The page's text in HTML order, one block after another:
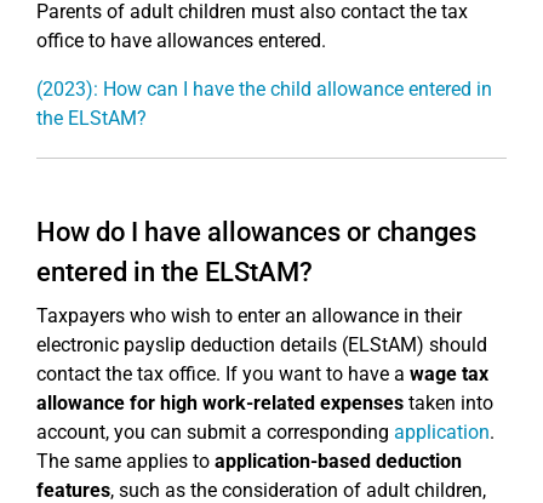
Parents of adult children must also contact the tax
office to have allowances entered.
(2023): How can I have the child allowance entered in
the ELStAM?
How do I have allowances or changes
entered in the ELStAM?
Taxpayers who wish to enter an allowance in their
electronic payslip deduction details (ELStAM) should
contact the tax office. If you want to have a wage tax
allowance for high work-related expenses taken into
account, you can submit a corresponding application.
The same applies to application-based deduction
features, such as the consideration of adult children,